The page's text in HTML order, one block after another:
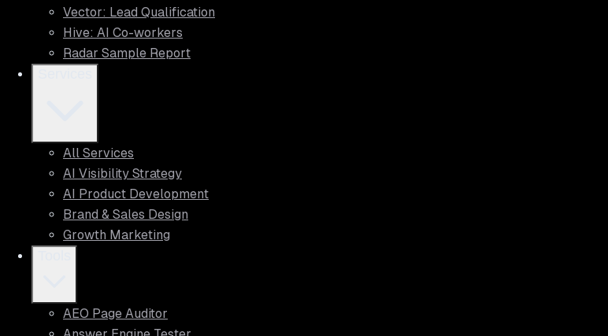
Vector: Lead Qualification
Hive: AI Co-workers
Radar Sample Report
All Services
AI Visibility Strategy
AI Product Development
Brand & Sales Design
Growth Marketing
AEO Page Auditor